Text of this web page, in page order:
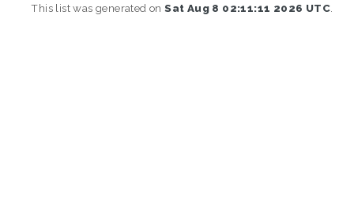
This list was generated onSat Aug 8 02:11:11 2026 UTC.